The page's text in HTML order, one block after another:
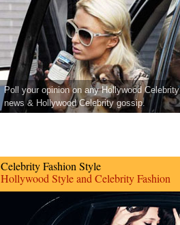
Poll your opinion on any Hollywood Celebrity
news & Hollywood Celebrity gossip.
Celebrity Fashion Style
Hollywood Style and Celebrity Fashion